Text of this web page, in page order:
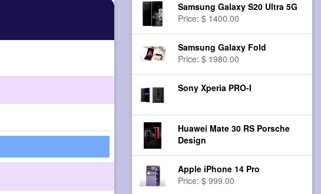
Samsung Galaxy S20 Ultra 5G
Price: $ 1400.00
Samsung Galaxy Fold
Price: $ 1980.00
Sony Xperia PRO-I
Huawei Mate 30 RS Porsche
Design
Apple iPhone 14 Pro
Price: $ 999.00